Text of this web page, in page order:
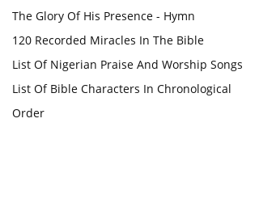
The Glory Of His Presence - Hymn
120 Recorded Miracles In The Bible
List Of Nigerian Praise And Worship Songs
List Of Bible Characters In Chronological
Order